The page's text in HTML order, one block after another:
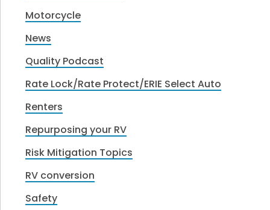
Motorcycle
News
Quality Podcast
Rate Lock/Rate Protect/ERIE Select Auto
Renters
Repurposing your RV
Risk Mitigation Topics
RV conversion
Safety